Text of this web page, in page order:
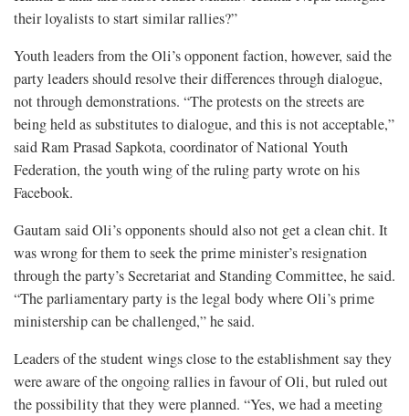
their loyalists to start similar rallies?”
Youth leaders from the Oli’s opponent faction, however, said the
party leaders should resolve their differences through dialogue,
not through demonstrations. “The protests on the streets are
being held as substitutes to dialogue, and this is not acceptable,”
said Ram Prasad Sapkota, coordinator of National Youth
Federation, the youth wing of the ruling party wrote on his
Facebook.
Gautam said Oli’s opponents should also not get a clean chit. It
was wrong for them to seek the prime minister’s resignation
through the party’s Secretariat and Standing Committee, he said.
“The parliamentary party is the legal body where Oli’s prime
ministership can be challenged,” he said.
Leaders of the student wings close to the establishment say they
were aware of the ongoing rallies in favour of Oli, but ruled out
the possibility that they were planned. “Yes, we had a meeting